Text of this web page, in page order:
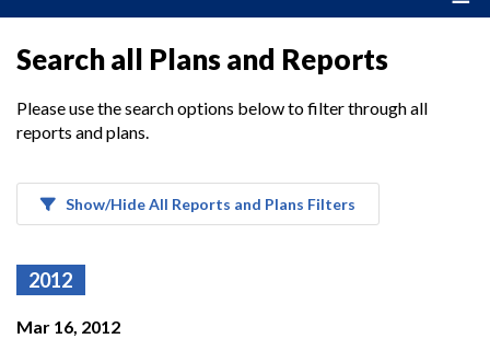
Search all Plans and Reports
Please use the search options below to filter through all
reports and plans.
Show/Hide All Reports and Plans Filters
2012
Mar 16, 2012